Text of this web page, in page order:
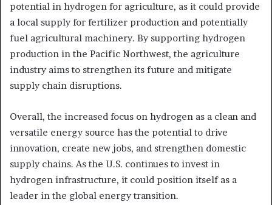
potential in hydrogen for agriculture, as it could provide
a local supply for fertilizer production and potentially
fuel agricultural machinery. By supporting hydrogen
production in the Pacific Northwest, the agriculture
industry aims to strengthen its future and mitigate
supply chain disruptions.
Overall, the increased focus on hydrogen as a clean and
versatile energy source has the potential to drive
innovation, create new jobs, and strengthen domestic
supply chains. As the U.S. continues to invest in
hydrogen infrastructure, it could position itself as a
leader in the global energy transition.